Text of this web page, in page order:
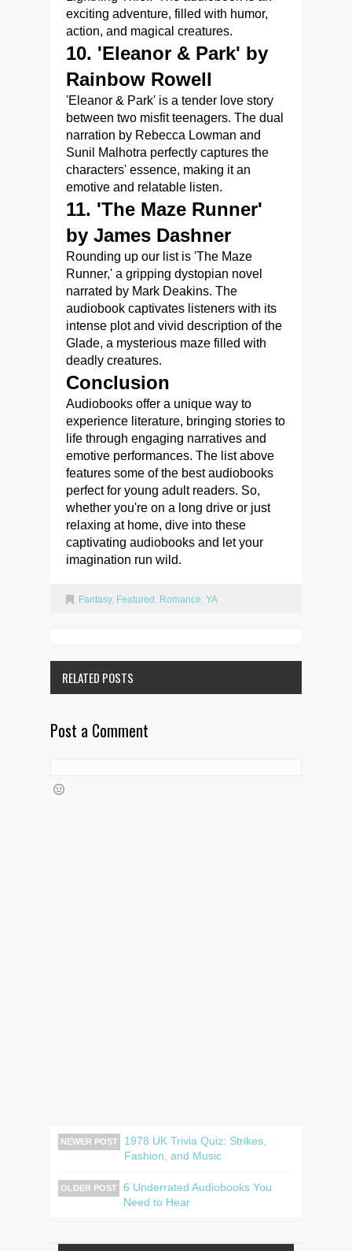
exciting adventure, filled with humor,
action, and magical creatures.
10. 'Eleanor & Park' by
Rainbow Rowell
'Eleanor & Park' is a tender love story
between two misfit teenagers. The dual
narration by Rebecca Lowman and
Sunil Malhotra perfectly captures the
characters' essence, making it an
emotive and relatable listen.
11. 'The Maze Runner'
by James Dashner
Rounding up our list is 'The Maze
Runner,' a gripping dystopian novel
narrated by Mark Deakins. The
audiobook captivates listeners with its
intense plot and vivid description of the
Glade, a mysterious maze filled with
deadly creatures.
Conclusion
Audiobooks offer a unique way to
experience literature, bringing stories to
life through engaging narratives and
emotive performances. The list above
features some of the best audiobooks
perfect for young adult readers. So,
whether you're on a long drive or just
relaxing at home, dive into these
captivating audiobooks and let your
imagination run wild.
Fantasy, Featured Romance YA
RELATED POSTS
Post a Comment
NEWER POST
1978 UK Trivia Quiz: Strikes,
Fashion, and Music
OLDER POST
6 Underrated Audiobooks You
Need to Hear